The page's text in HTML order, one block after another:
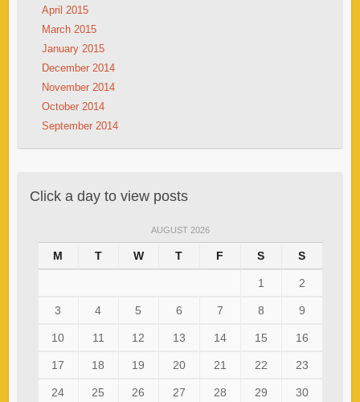
April 2015
March 2015
January 2015
December 2014
November 2014
October 2014
September 2014
Click a day to view posts
AUGUST 2026
M T W T F S S
1 2
3 4 5 6 7 8 9
10 11 12 13 14 15 16
17 18 19 20 21 22 23
24 25 26 27 28 29 30